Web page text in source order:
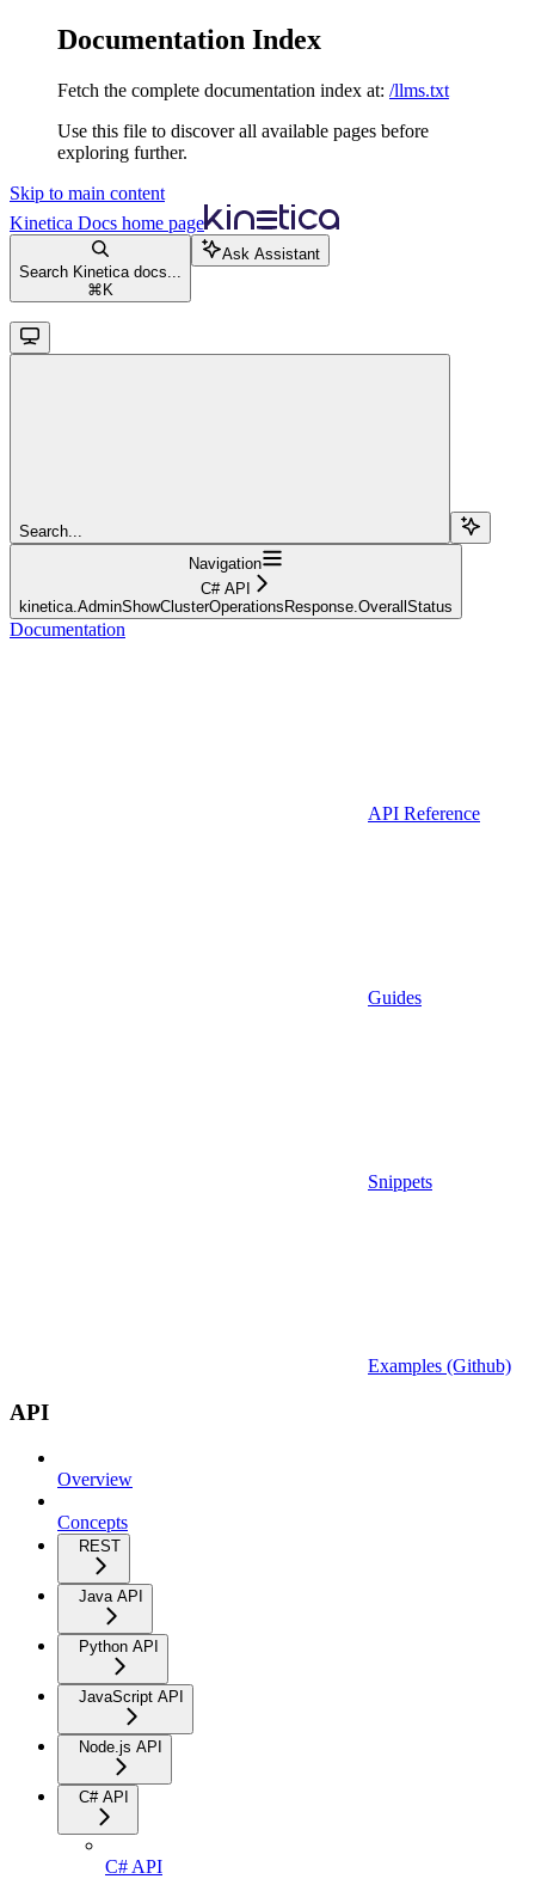
Documentation Index
Fetch the complete documentation index at: /llms.txt
Use this file to discover all available pages before
exploring further.
Skip to main content
Kinetica Docs home page
Search Kinetica docs...
⌘ K
Ask Assistant
Search...
Navigation
C# API
kinetica.AdminShowClusterOperationsResponse.OverallStatus
Documentation
API Reference
Guides
Snippets
Examples (Github)
API
Overview
Concepts
REST
Java API
Python API
JavaScript API
Node.js API
C# API
C# API